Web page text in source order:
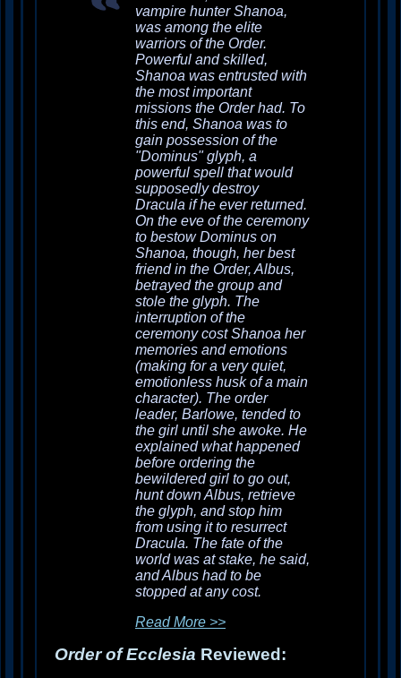
vampire hunter Shanoa,
was among the elite
warriors of the Order.
Powerful and skilled,
Shanoa was entrusted with
the most important
missions the Order had. To
this end, Shanoa was to
gain possession of the
"Dominus" glyph, a
powerful spell that would
supposedly destroy
Dracula if he ever returned.
On the eve of the ceremony
to bestow Dominus on
Shanoa, though, her best
friend in the Order, Albus,
betrayed the group and
stole the glyph. The
interruption of the
ceremony cost Shanoa her
memories and emotions
(making for a very quiet,
emotionless husk of a main
character). The order
leader, Barlowe, tended to
the girl until she awoke. He
explained what happened
before ordering the
bewildered girl to go out,
hunt down Albus, retrieve
the glyph, and stop him
from using it to resurrect
Dracula. The fate of the
world was at stake, he said,
and Albus had to be
stopped at any cost.
Read More >>
Order of Ecclesia Reviewed: